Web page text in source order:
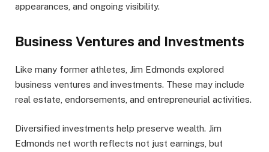
appearances, and ongoing visibility.
Business Ventures and Investments
Like many former athletes, Jim Edmonds explored
business ventures and investments. These may include
real estate, endorsements, and entrepreneurial activities.
Diversified investments help preserve wealth. Jim
Edmonds net worth reflects not just earnings, but